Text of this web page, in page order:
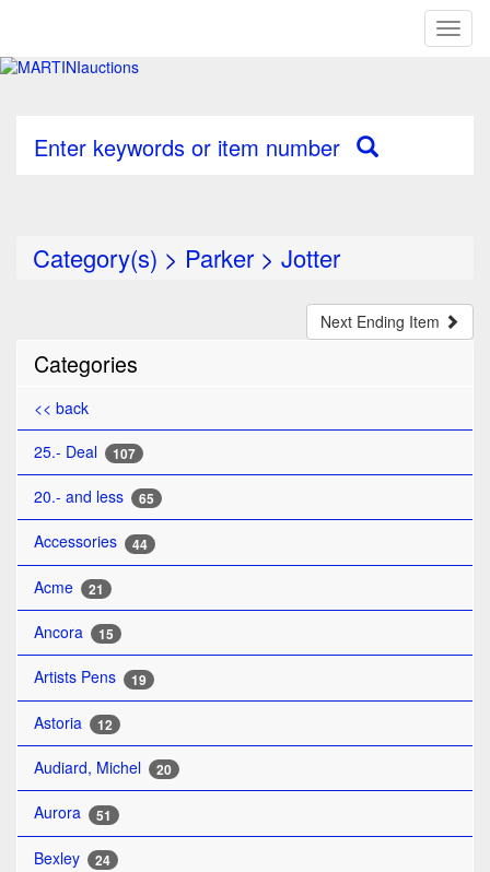
Enter keywords or item number
Category(s) > Parker > Jotter
Next Ending Item
Categories
<< back
25.- Deal
107
20.- and less 65
Accessories 44
Acme 21
Ancora 15
Artists Pens 19
Astoria 12
Audiard, Michel 20
Aurora 51
Bexley 24